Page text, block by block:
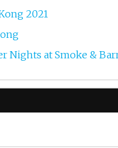
2021
Nights at Smoke &